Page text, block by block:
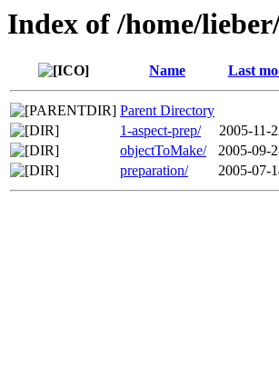
Index of /home/
Name Last
Parent Directory
1-aspect-prep/
2005-11-
objectToMake/
2005-09-
preparation/
2005-07-